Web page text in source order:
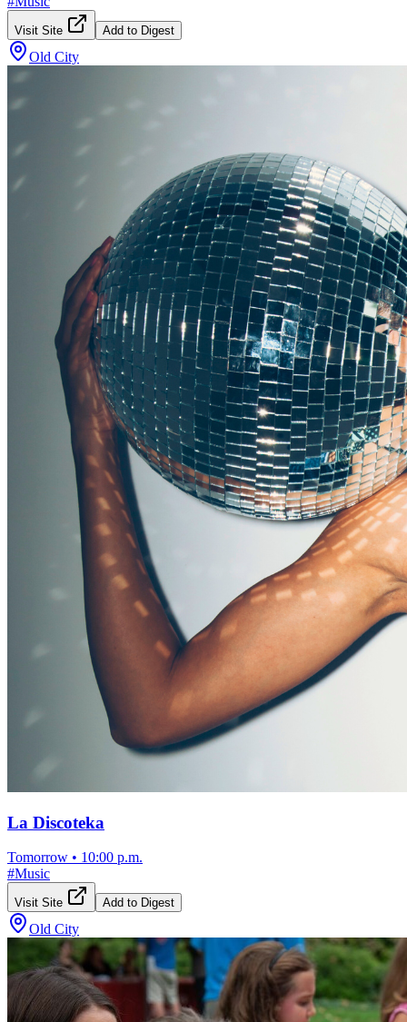
Visit Site Add to Digest
Old City
La Discoteka
Tomorrow • 10:00 p.m.
#Music
Visit Site Add to Digest
Old City